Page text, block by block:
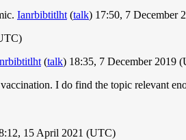
Ianrbibtitlht (talk) 17:50, 7 December
(talk) 18:35, 7 December 2019
I do find the topic relevant
15 April 2021 (UTC)